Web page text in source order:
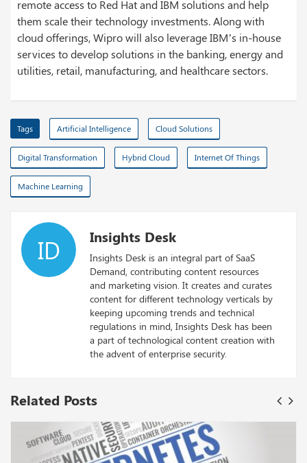
remote access to Red Hat and IBM solutions and help
them scale their technology investments. Along with
cloud offerings, Wipro will also leverage IBM’s in-house
services to develop solutions in the banking, energy and
utilities, retail, manufacturing, and healthcare sectors.
Tags Artificial Intelligence Cloud Solutions
Digital Transformation Hybrid Cloud Internet Of Things
Machine Learning
ID Insights Desk
Insights Desk is an integral part of SaaS
Demand, contributing content resources
and marketing vision. It creates and curates
content for different technology verticals by
keeping upcoming trends and technical
regulations in mind, Insights Desk has been
a part of technological content creation with
the advent of enterprise security.
Related Posts